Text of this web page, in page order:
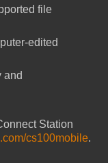
file
edited
and
Station
cs100mobile.